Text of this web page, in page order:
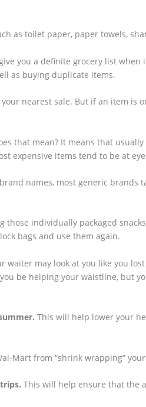
as toilet paper, paper towels,
you a definite grocery list
as buying duplicate items.
your nearest sale. But if an item is
that mean? It means that
expensive items tend to be at
names, most generic brands
those individually packaged
bags and use them again.
waiter may look at you like you
be helping your waistline, but
This will help lower your
Mart from “shrink wrapping”
This will help ensure that the